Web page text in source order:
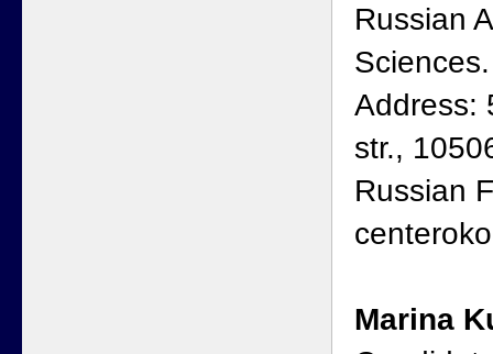
Russian
Sciences.
Address:
str.,
Russian
Marina